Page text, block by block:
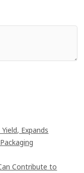
Expands
Contribute to